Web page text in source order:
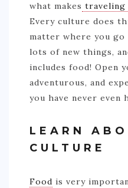
what makes
Every culture does
matter where you
lots of new things,
includes food! Open
adventurous, and
you have never even
LEARN
CULTURE
Food is very